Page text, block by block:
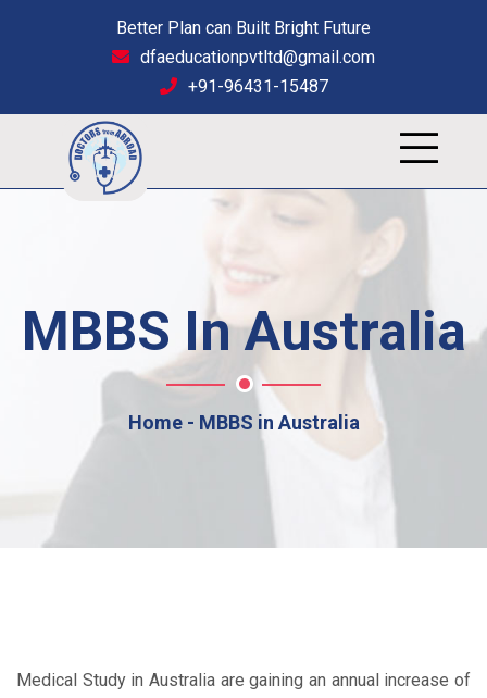
Better Plan can Built Bright Future
dfaeducationpvtltd@gmail.com
+91-96431-15487
MBBS In Australia
Home MBBS in Australia
Medical Study in Australia are gaining an annual increase of